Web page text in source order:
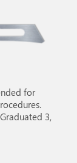
for
3,